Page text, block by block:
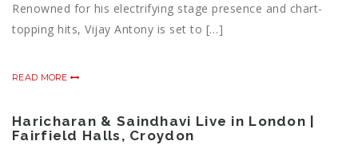
Renowned for his electrifying stage presence and chart-
topping hits, Vijay Antony is set to […]
READ MORE
Haricharan & Saindhavi Live in London |
Fairfield Halls, Croydon